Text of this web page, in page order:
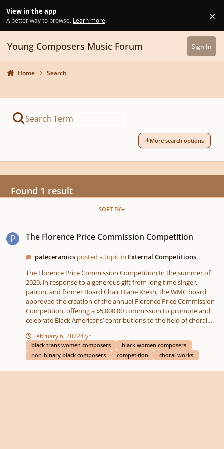
View in the app
A better way to browse. Learn more. ×
Young Composers Music Forum Sign In
Home Search
More search options
Found 1 result
SORT BY
The Florence Price Commission Competition
pateceramics posted a topic in External Competitions
The Florence Price Commission Competition In the summer of
2020, in response to a generous gift from long time singer,
patron, and former Board Chair Diane Kresh, the WMC board
approved the creation of the annual Florence Price Commission
Competition, offering a $5,000.00 commission to promote and
celebrate Black Americans’ contributions to the field of choral
woman to be nationally recognized as a symphonic composer. In
its inaugural year (2022) the Price competition welcomes
applications from all Black trans women, Black cis women, and
February 6, 20224 yr
black trans women composers
black women composers
non-binary black composers
competition choral works